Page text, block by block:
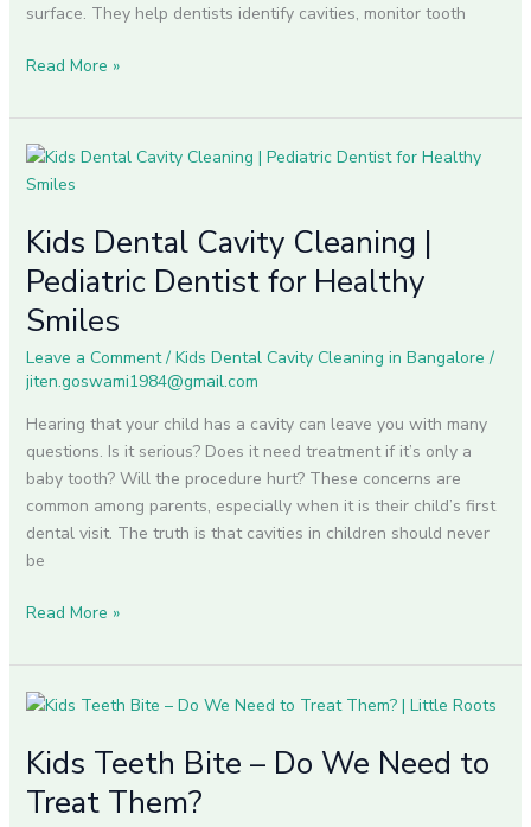
surface. They help dentists identify cavities, monitor tooth
Read More »
Kids Dental Cavity Cleaning |
Pediatric Dentist for Healthy
Smiles
Leave a Comment / Kids Dental Cavity Cleaning in Bangalore /
jiten.goswami1984@gmail.com
Hearing that your child has a cavity can leave you with many
questions. Is it serious? Does it need treatment if it’s only a
baby tooth? Will the procedure hurt? These concerns are
common among parents, especially when it is their child’s first
dental visit. The truth is that cavities in children should never
be
Kids
Dental
Cleaning
Pediatric
Dentist
for
Healthy
Read More »
Kids Teeth Bite – Do We Need to
Treat Them?
Kids
Bite
–
Do